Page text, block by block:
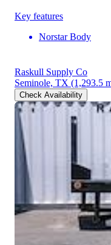
Key features
Norstar Body
Raskull Supply Co
Seminole, TX (1,293.5
Check Availability